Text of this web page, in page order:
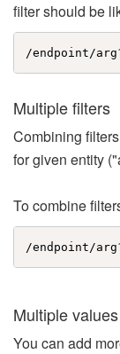
filter should be
/endpoint/
Multiple filters
Combining
for given entity
To combine
/endpoint/
Multiple values
You can add